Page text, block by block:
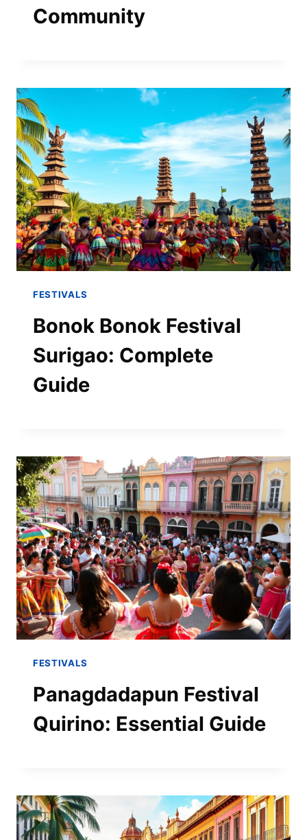
Community
FESTIVALS
Bonok Bonok Festival
Surigao: Complete
Guide
FESTIVALS
Panagdadapun Festival
Quirino: Essential Guide